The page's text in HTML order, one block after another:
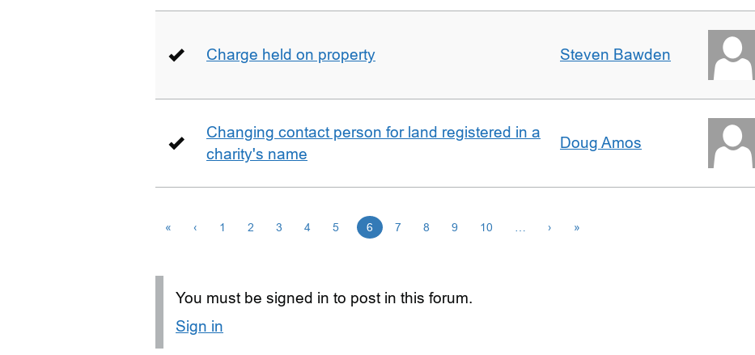
Charge held on property Steven Bawden
Changing contact person for land registered in a
charity's name
Doug Amos
« ‹ 1 2 3 4 5 6 7 8 9 10 › »
You must be signed in to post in this forum.
Sign in